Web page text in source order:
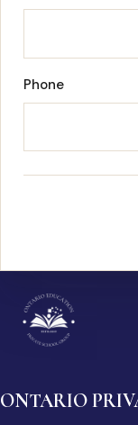
Phone
ONTARIO